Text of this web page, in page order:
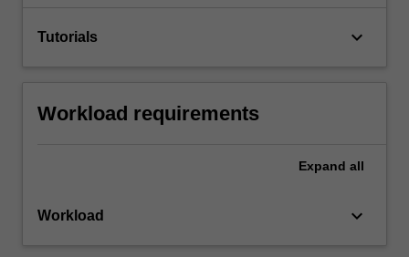
Tutorials keyboard_arrow_down
Workload requirements
Expand all
Workload keyboard_arrow_down